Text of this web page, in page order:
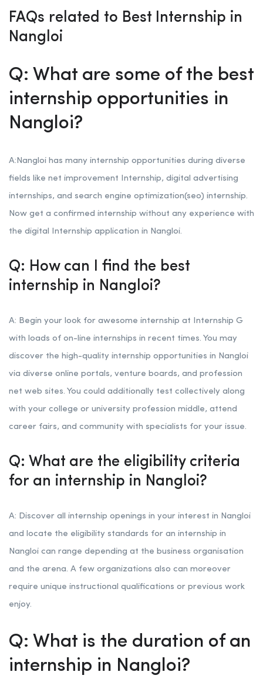
FAQs related to Best Internship in
Nangloi
Q: What are some of the best
internship opportunities in
Nangloi?
A:Nangloi has many internship opportunities during diverse
fields like net improvement Internship, digital advertising
internships, and search engine optimization(seo) internship.
Now get a confirmed internship without any experience with
the digital Internship application in Nangloi.
Q: How can I find the best
internship in Nangloi?
A: Begin your look for awesome internship at Internship G
with loads of on-line internships in recent times. You may
discover the high-quality internship opportunities in Nangloi
via diverse online portals, venture boards, and profession
net web sites. You could additionally test collectively along
with your college or university profession middle, attend
career fairs, and community with specialists for your issue.
Q: What are the eligibility criteria
for an internship in Nangloi?
A: Discover all internship openings in your interest in Nangloi
and locate the eligibility standards for an internship in
Nangloi can range depending at the business organisation
and the arena. A few organizations also can moreover
require unique instructional qualifications or previous work
enjoy.
Q: What is the duration of an
internship in Nangloi?